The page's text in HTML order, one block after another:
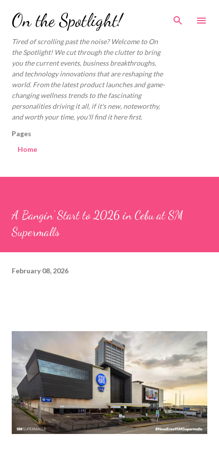
Skip to main content
On the Spotlight!
Tired of scrolling past the noise? Welcome to On
the Spotlight! We cut through the clutter to bring
you the current events, business breakthroughs,
and technology innovations that are reshaping the
world. From the latest product launches and game-
changing wellness trends to the fascinating
personalities driving it all, if it's new, noteworthy,
and worth your time, you'll find it here first.
Pages
Home
A Bangin’ Start to 2026 in Cebu at SM
Supermalls
February 08, 2026